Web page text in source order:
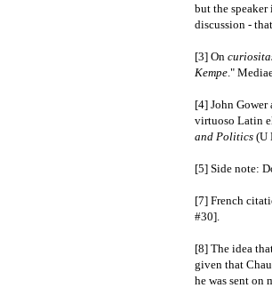
but the
discussion -
[3] On
Kempe ."
[4] John Gower
virtuoso Latin
and Politics (U
[5] Side note:
[7] French
#30].
[8] The idea
given that
he was sent on